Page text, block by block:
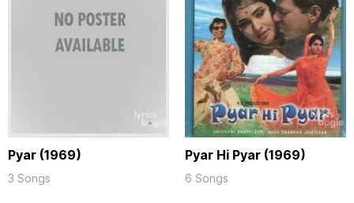
Pyar (1969)
3 Songs
Pyar Hi Pyar (1969)
6 Songs